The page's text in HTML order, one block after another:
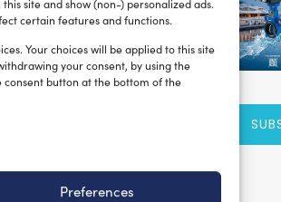
site and show (non-) personalized ads.
certain features and functions.
Your choices will be applied to this site
your consent, by using the
consent button at the bottom of the
Preferences